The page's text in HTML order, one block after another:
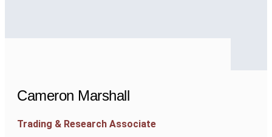
Cameron Marshall
Trading & Research Associate